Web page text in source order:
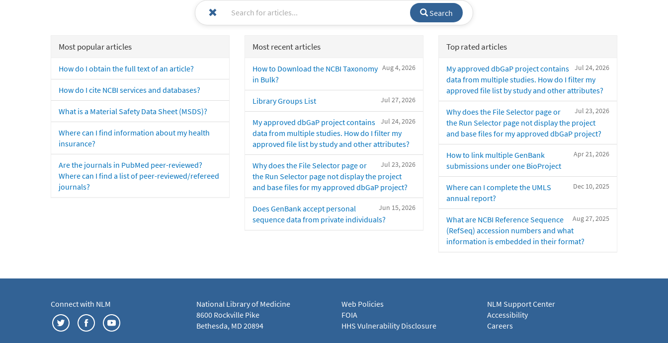
Search
Most popular articles
How do I obtain the full text of an article?
How do I cite NCBI services and databases?
What is a Material Safety Data Sheet (MSDS)?
Where can I find information about my health
insurance?
Are the journals in PubMed peer-reviewed?
Where can I find a list of peer-reviewed/refereed
journals?
Most recent articles
Aug 4, 2026
How to Download the NCBI Taxonomy
in Bulk?
Jul 27, 2026
Library Groups List
Jul 24, 2026
My approved dbGaP project contains
data from multiple studies. How do I filter my
approved file list by study and other attributes?
Jul 23, 2026
Why does the File Selector page or
the Run Selector page not display the project
and base files for my approved dbGaP project?
Jun 15, 2026
Does GenBank accept personal
sequence data from private individuals?
Top rated articles
Jul 24, 2026
My approved dbGaP project contains
data from multiple studies. How do I filter my
approved file list by study and other attributes?
Jul 23, 2026
Why does the File Selector page or
the Run Selector page not display the project
and base files for my approved dbGaP project?
Apr 21, 2026
How to link multiple GenBank
submissions under one BioProject
Dec 10, 2025
Where can I complete the UMLS
annual report?
Aug 27, 2025
What are NCBI Reference Sequence
(RefSeq) accession numbers and what
information is embedded in their format?
Connect with NLM
National Library of Medicine
8600 Rockville Pike
Bethesda, MD 20894
Web Policies
FOIA
HHS Vulnerability Disclosure
NLM Support Center
Accessibility
Careers